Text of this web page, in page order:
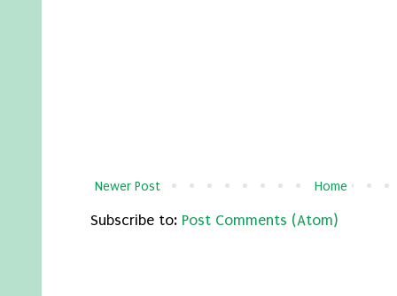
Newer Post Home
Subscribe to: Post Comments (Atom)